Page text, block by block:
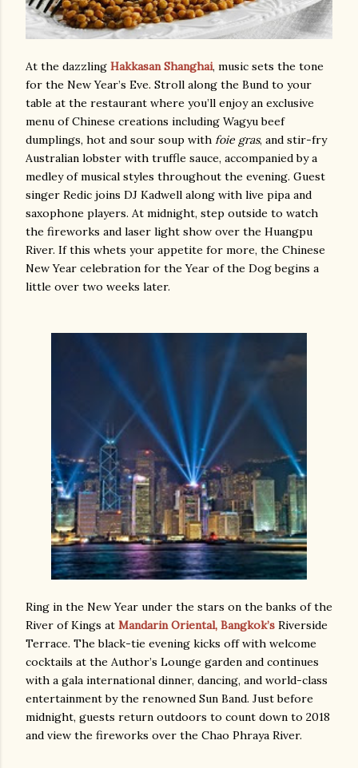
At the dazzling Hakkasan Shanghai, music sets the tone
for the New Year’s Eve. Stroll along the Bund to your
table at the restaurant where you’ll enjoy an exclusive
menu of Chinese creations including Wagyu beef
dumplings, hot and sour soup with foie gras, and stir-fry
Australian lobster with truffle sauce, accompanied by a
medley of musical styles throughout the evening. Guest
singer Redic joins DJ Kadwell along with live pipa and
saxophone players. At midnight, step outside to watch
the fireworks and laser light show over the Huangpu
River. If this whets your appetite for more, the Chinese
New Year celebration for the Year of the Dog begins a
little over two weeks later.
Ring in the New Year under the stars on the banks of the
River of Kings at Mandarin Oriental, Bangkok’s Riverside
Terrace. The black-tie evening kicks off with welcome
cocktails at the Author’s Lounge garden and continues
with a gala international dinner, dancing, and world-class
entertainment by the renowned Sun Band. Just before
midnight, guests return outdoors to count down to 2018
and view the fireworks over the Chao Phraya River.